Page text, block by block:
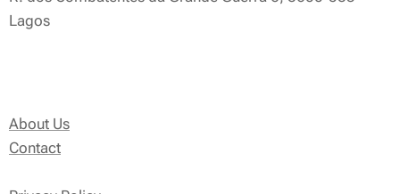
Lagos
About Us
Contact